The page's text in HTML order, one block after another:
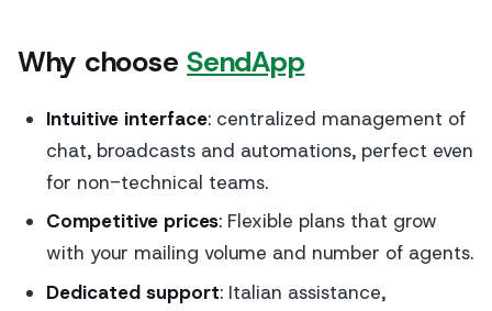
Why chooseSendApp
Intuitive interface: centralized management of
chat, broadcasts and automations, perfect even
for non-technical teams.
Competitive prices: Flexible plans that grow
with your mailing volume and number of agents.
Dedicated support: Italian assistance,